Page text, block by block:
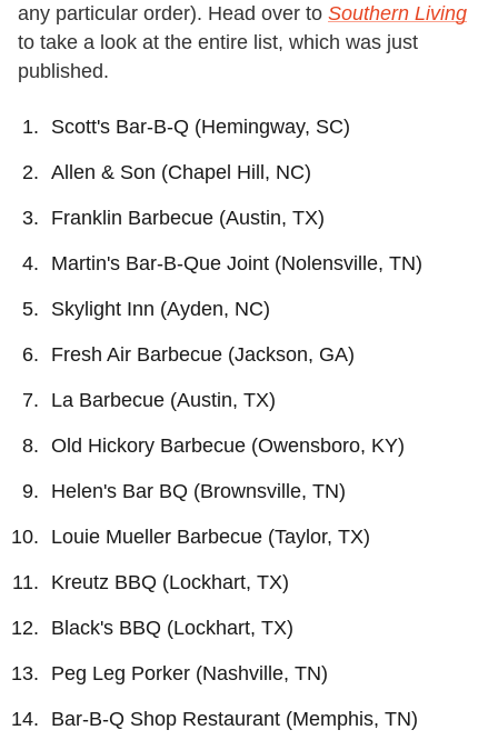
any particular order). Head over to Southern Living
to take a look at the entire list, which was just
published.
Scott's Bar-B-Q (Hemingway, SC)
Allen & Son (Chapel Hill, NC)
Franklin Barbecue (Austin, TX)
Martin's Bar-B-Que Joint (Nolensville, TN)
Skylight Inn (Ayden, NC)
Fresh Air Barbecue (Jackson, GA)
La Barbecue (Austin, TX)
Old Hickory Barbecue (Owensboro, KY)
Helen's Bar BQ (Brownsville, TN)
Louie Mueller Barbecue (Taylor, TX)
Kreutz BBQ (Lockhart, TX)
Black's BBQ (Lockhart, TX)
Peg Leg Porker (Nashville, TN)
Bar-B-Q Shop Restaurant (Memphis, TN)